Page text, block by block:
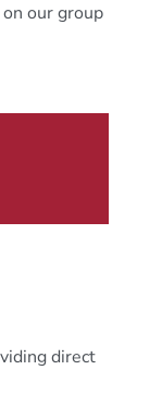
our group
direct